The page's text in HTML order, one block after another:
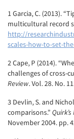
1 Garcia, C. (2013).
multicultural record
http://
scales-how-to-set-
2 Cape, P (2014).
challenges of cross-
Review. Vol. 28. No.
3 Devlin, S. and
comparisons.”
November 2004. pp.